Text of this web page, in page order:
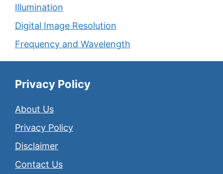
Illumination
Digital Image Resolution
Frequency and Wavelength
Privacy Policy
About Us
Privacy Policy
Disclaimer
Contact Us